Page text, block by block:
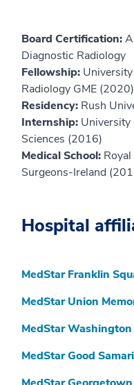
Board Certification:
Diagnostic Radiology
Fellowship:
Radiology GME (2020)
Residency: Rush
Internship: University
Sciences (2016)
Medical School:
Surgeons-Ireland
Hospital
MedStar Franklin
MedStar Union
MedStar
MedStar Good